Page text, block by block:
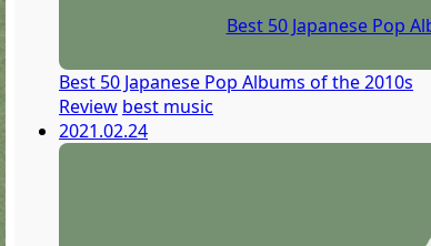
Best 50 Japanese Pop
Best 50 Japanese Pop Albums of the 2010s
Review best music
2021.02.24